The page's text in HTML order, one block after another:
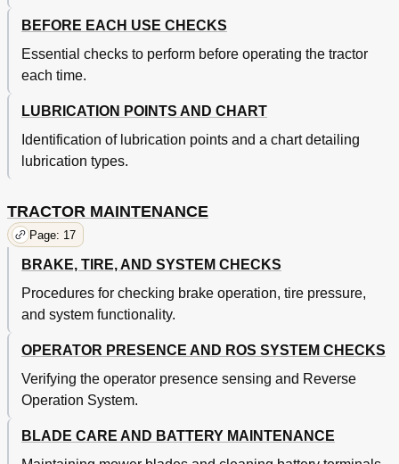
BEFORE EACH USE CHECKS
Essential checks to perform before operating the tractor
each time.
LUBRICATION POINTS AND CHART
Identification of lubrication points and a chart detailing
lubrication types.
TRACTOR MAINTENANCE
Page: 17
BRAKE, TIRE, AND SYSTEM CHECKS
Procedures for checking brake operation, tire pressure,
and system functionality.
OPERATOR PRESENCE AND ROS SYSTEM CHECKS
Verifying the operator presence sensing and Reverse
Operation System.
BLADE CARE AND BATTERY MAINTENANCE